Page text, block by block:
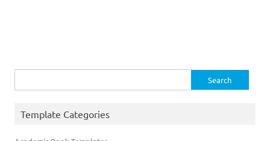
for:
Template Categories